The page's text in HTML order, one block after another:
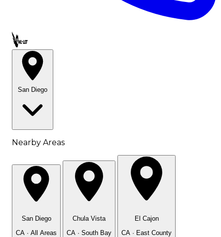
Call OWL-LET
San Diego
Nearby Areas
San Diego
CA · All Areas
Chula Vista
CA · South Bay
El Cajon
CA · East County